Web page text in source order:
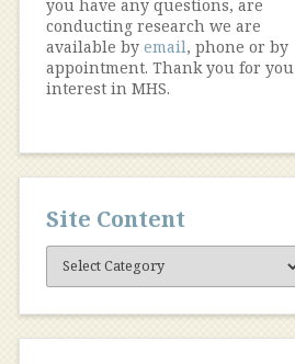
you have any questions, are
conducting research we are
available by email, phone or by
appointment. Thank you for you
interest in MHS.
Site Content
Site
Content